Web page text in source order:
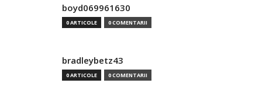
boyd069961630
0 ARTICOLE 0 COMENTARII
bradleybetz43
0 ARTICOLE 0 COMENTARII